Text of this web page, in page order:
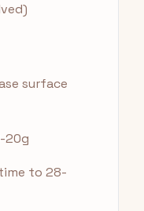
surface
20g
to 28-